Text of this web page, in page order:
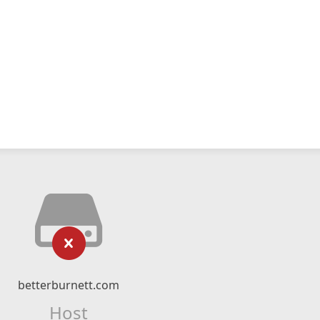
betterburnett.com
Host